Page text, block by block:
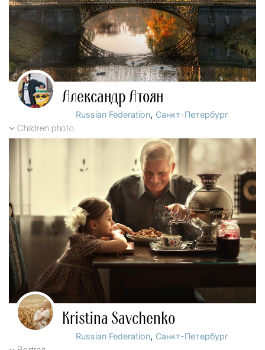
Александр Атоян
Russian Federation, Санкт-Петербург
Children photo
Kristina Savchenko
Russian Federation, Санкт-Петербург